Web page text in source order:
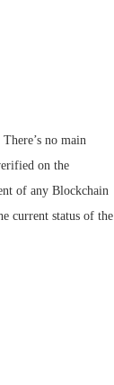
no main
on the
of any Blockchain
current status of the